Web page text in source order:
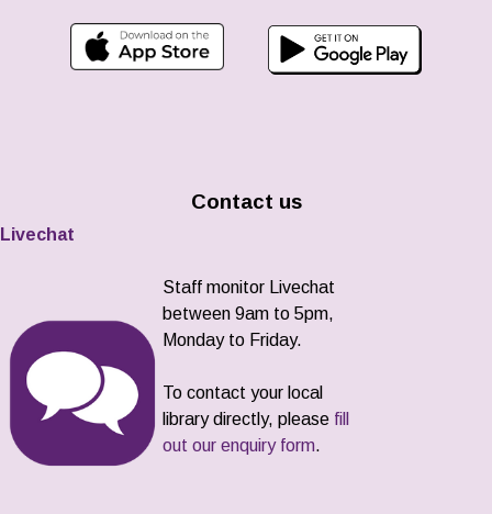
Contact us
Livechat
Staff monitor Livechat
between 9am to 5pm,
Monday to Friday.
To contact your local
library directly, please fill
out our enquiry form.